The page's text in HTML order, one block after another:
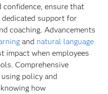
ensure that
dedicated support for
coaching. Advancements
and natural language
impact when employees
Comprehensive
policy and
how